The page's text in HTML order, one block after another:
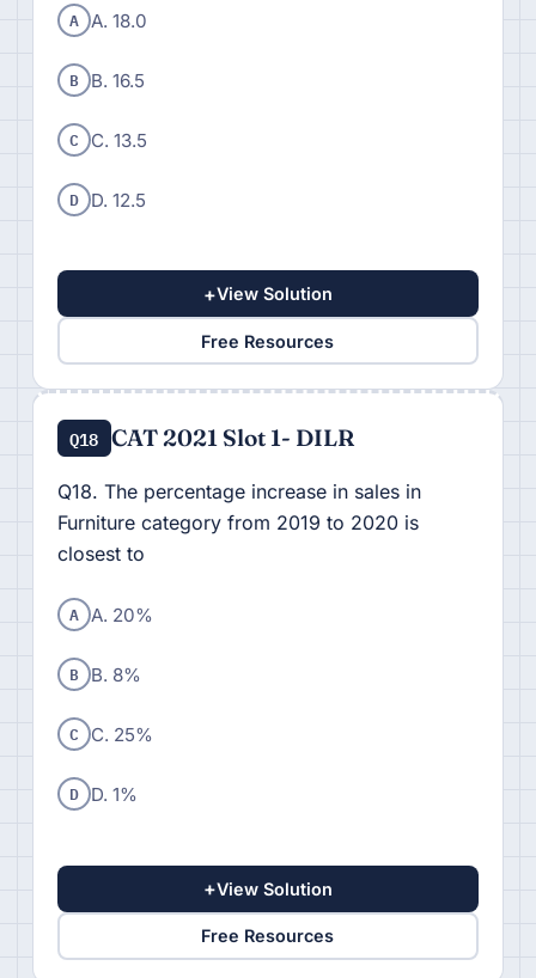
A A. 18.0
B B. 16.5
C C. 13.5
D D. 12.5
+View Solution
Free Resources
Q18 CAT 2021 Slot 1- DILR
Q18. The percentage increase in sales in
Furniture category from 2019 to 2020 is
closest to
A A. 20%
B B. 8%
C C. 25%
D D. 1%
+View Solution
Free Resources